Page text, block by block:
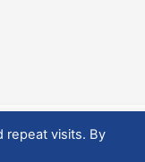
repeat visits. By